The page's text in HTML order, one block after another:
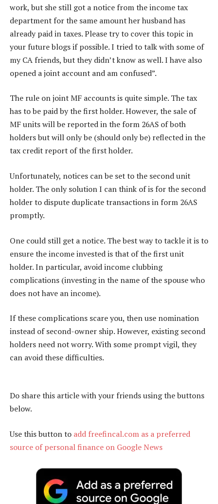
work, but she still got a notice from the income tax
department for the same amount her husband has
already paid in taxes. Please try to cover this topic in
your future blogs if possible. I tried to talk with some of
my CA friends, but they didn’t know as well. I have also
opened a joint account and am confused”.
The rule on joint MF accounts is quite simple. The tax
has to be paid by the first holder. However, the sale of
MF units will be reported in the form 26AS of both
holders but will only be (should only be) reflected in the
tax credit report of the first holder.
Unfortunately, notices can be set to the second unit
holder. The only solution I can think of is for the second
holder to dispute duplicate transactions in form 26AS
promptly.
One could still get a notice. The best way to tackle it is to
ensure the income invested is that of the first unit
holder. In particular, avoid income clubbing
complications (investing in the name of the spouse who
does not have an income).
If these complications scare you, then use nomination
instead of second-owner ship. However, existing second
holders need not worry. With some prompt vigil, they
can avoid these difficulties.
Do share this article with your friends using the buttons
below.
Use this button to add freefincal.com as a preferred
source of personal finance on Google News